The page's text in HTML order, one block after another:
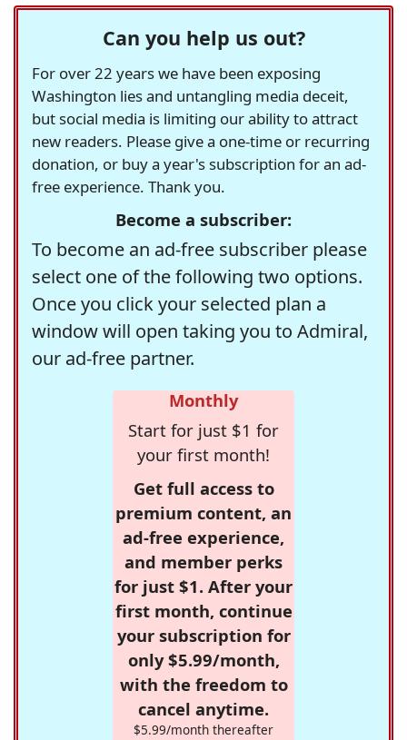
Can you help us out?
For over 22 years we have been exposing
Washington lies and untangling media deceit,
but social media is limiting our ability to attract
new readers. Please give a one-time or recurring
donation, or buy a year's subscription for an ad-
free experience. Thank you.
Become a subscriber:
To become an ad-free subscriber please
select one of the following two options.
Once you click your selected plan a
window will open taking you to Admiral,
our ad-free partner.
Monthly
Start for just $1 for
your first month!
Get full access to
premium content, an
ad-free experience,
and member perks
for just $1. After your
first month, continue
your subscription for
only $5.99/month,
with the freedom to
cancel anytime.
$5.99/month thereafter